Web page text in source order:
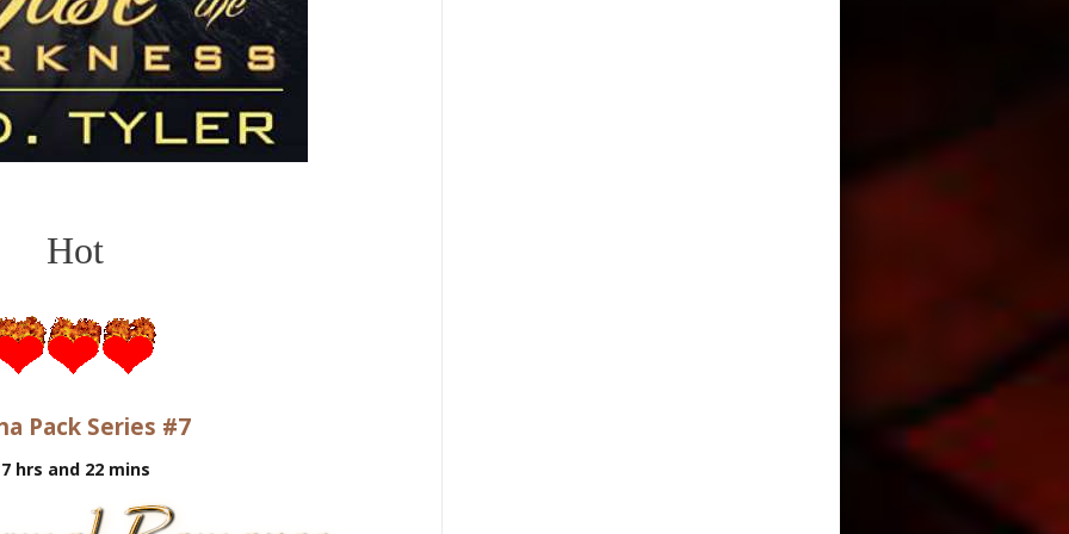
Hot
Pack Series #7
7 hrs and 22 mins